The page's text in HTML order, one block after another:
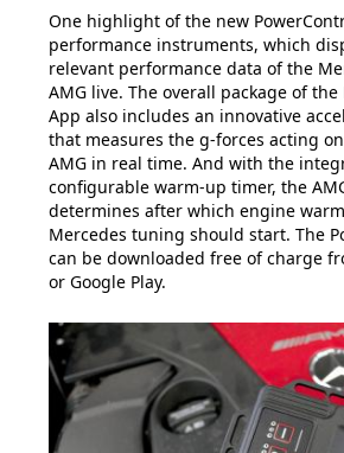
One highlight of the new
performance instruments, which
relevant performance data of the
AMG live. The overall package of the
App also includes an innovative
that measures the g-forces acting
AMG in real time. And with the
configurable warm-up timer, the
determines after which engine
Mercedes tuning should start. The
can be downloaded free of charge
or Google Play.